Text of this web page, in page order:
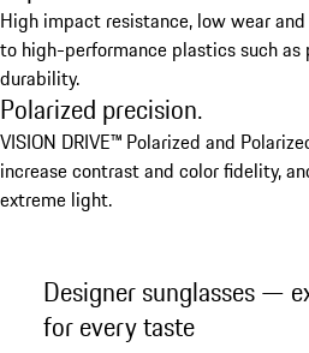
High impact resistance, low wear
to high-performance plastics such as
durability.
Polarized precision.
VISION DRIVE™ Polarized and
increase contrast and color fidelity,
extreme light.
Designer sunglasses —
for every taste